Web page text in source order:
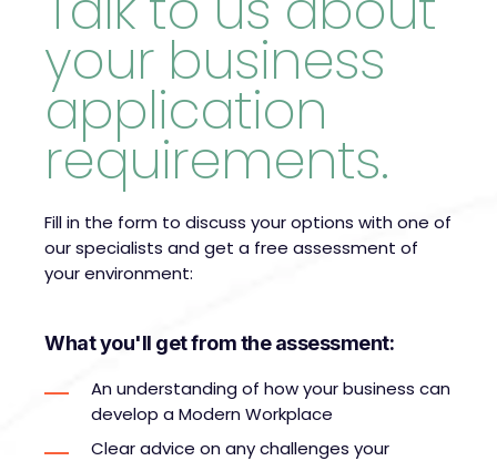
your business
application
requirements.
Fill in the form to discuss your options with one of
our specialists and get a free assessment of
your environment:
What you'll get from the assessment:
An understanding of how your business can
develop a Modern Workplace
Clear advice on any challenges your